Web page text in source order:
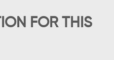
FOR THIS